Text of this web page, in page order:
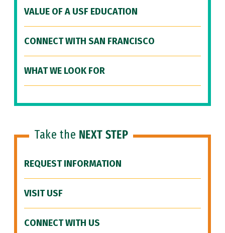
VALUE OF A USF EDUCATION
CONNECT WITH SAN FRANCISCO
WHAT WE LOOK FOR
Take the NEXT STEP
REQUEST INFORMATION
VISIT USF
CONNECT WITH US